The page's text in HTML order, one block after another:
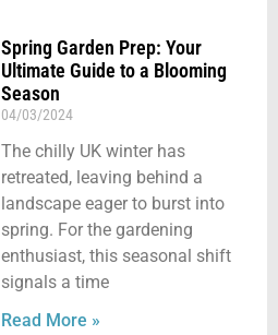
Spring Garden Prep: Your
Ultimate Guide to a Blooming
Season
04/03/2024
The chilly UK winter has
retreated, leaving behind a
landscape eager to burst into
spring. For the gardening
enthusiast, this seasonal shift
signals a time
Read More »